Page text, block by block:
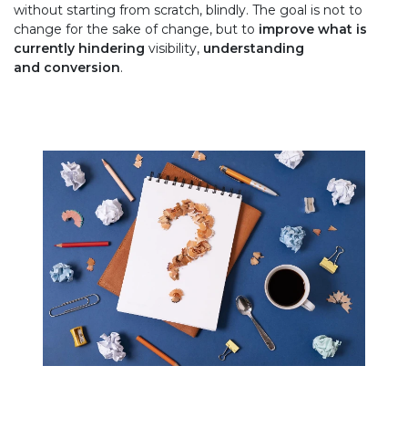
without starting from scratch, blindly. The goal is not to
change for the sake of change, but to improve what is
currently hindering visibility, understanding
and conversion.